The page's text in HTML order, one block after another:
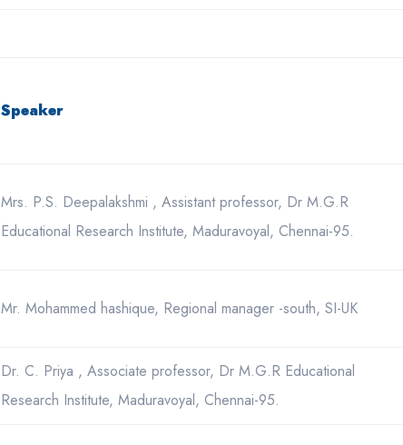
Speaker
Mrs. P.S. Deepalakshmi , Assistant professor, Dr M.G.R
Educational Research Institute, Maduravoyal, Chennai-95.
Mr. Mohammed hashique, Regional manager -south, SI-UK
Dr. C. Priya , Associate professor, Dr M.G.R Educational
Research Institute, Maduravoyal, Chennai-95.